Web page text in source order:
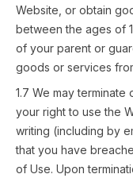
Website, or obtain
between the ages of
of your parent or
goods or services
1.7 We may
your right to use the
writing (including by
that you have
of Use. Upon